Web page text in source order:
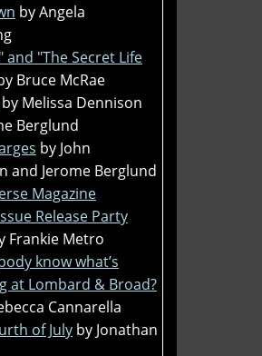
by Angela
and "The Secret Life
Bruce McRae
by Melissa Dennison
Berglund
by John
and Jerome Berglund
Magazine
Release Party
Frankie Metro
know what’s
at Lombard & Broad?
Cannarella
of July by Jonathan